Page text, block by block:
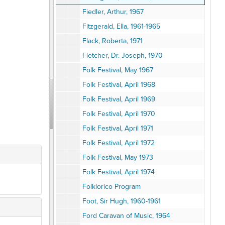
Fiedler, Arthur, 1967
Fitzgerald, Ella, 1961-1965
Flack, Roberta, 1971
Fletcher, Dr. Joseph, 1970
Folk Festival, May 1967
Folk Festival, April 1968
Folk Festival, April 1969
Folk Festival, April 1970
Folk Festival, April 1971
Folk Festival, April 1972
Folk Festival, May 1973
Folk Festival, April 1974
Folklorico Program
Foot, Sir Hugh, 1960-1961
Ford Caravan of Music, 1964